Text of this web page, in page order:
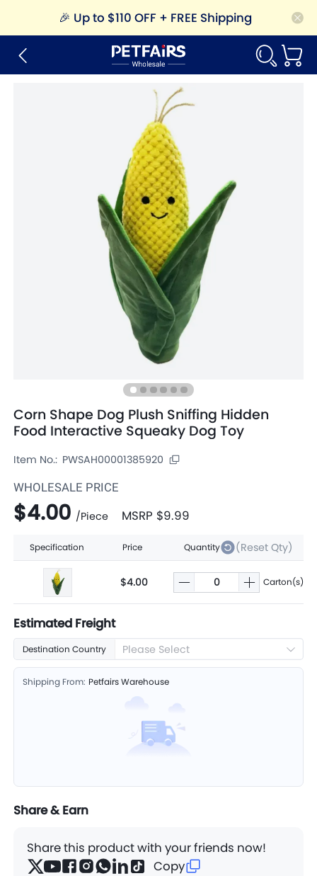
🎉 Up to $110 OFF + FREE Shipping
Corn Shape Dog Plush Sniffing Hidden
Food Interactive Squeaky Dog Toy
Item No.: PWSAH00001385920
WHOLESALE PRICE
$4.00 /Piece MSRP $9.99
Specification Price Quantity (Reset Qty)
$4.00 Carton(s)
Estimated Freight
Destination Country Please Select
Shipping From: Petfairs Warehouse
Share & Earn
Share this product with your friends now!
Copy